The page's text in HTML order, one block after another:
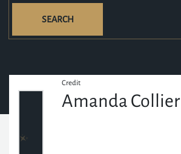
SEARCH
Credit
Amanda Collier